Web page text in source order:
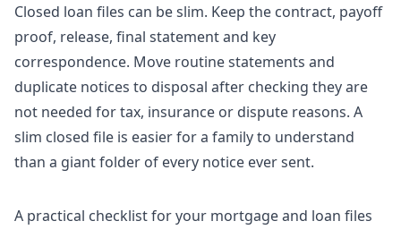
Closed loan files can be slim. Keep the contract, payoff
proof, release, final statement and key
correspondence. Move routine statements and
duplicate notices to disposal after checking they are
not needed for tax, insurance or dispute reasons. A
slim closed file is easier for a family to understand
than a giant folder of every notice ever sent.
A practical checklist for your mortgage and loan files